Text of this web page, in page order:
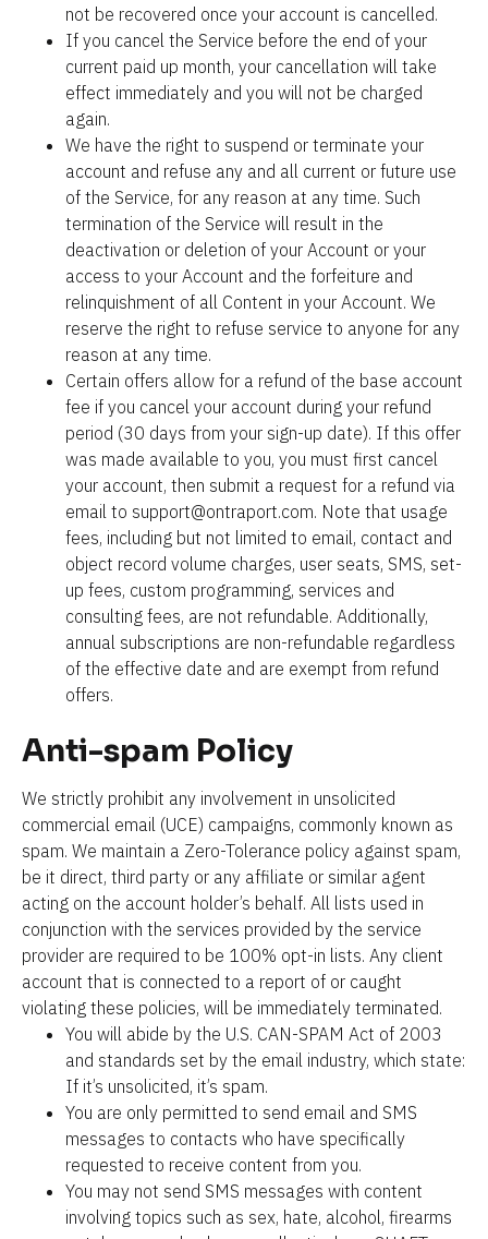
not be recovered once your account is cancelled.
If you cancel the Service before the end of your
current paid up month, your cancellation will take
effect immediately and you will not be charged
again.
We have the right to suspend or terminate your
account and refuse any and all current or future use
of the Service, for any reason at any time. Such
termination of the Service will result in the
deactivation or deletion of your Account or your
access to your Account and the forfeiture and
relinquishment of all Content in your Account. We
reserve the right to refuse service to anyone for any
reason at any time.
Certain offers allow for a refund of the base account
fee if you cancel your account during your refund
period (30 days from your sign-up date). If this offer
was made available to you, you must first cancel
your account, then submit a request for a refund via
email to support@ontraport.com. Note that usage
fees, including but not limited to email, contact and
object record volume charges, user seats, SMS, set-
up fees, custom programming, services and
consulting fees, are not refundable. Additionally,
annual subscriptions are non-refundable regardless
of the effective date and are exempt from refund
offers.
Anti-spam Policy
We strictly prohibit any involvement in unsolicited
commercial email (UCE) campaigns, commonly known as
spam. We maintain a Zero-Tolerance policy against spam,
be it direct, third party or any affiliate or similar agent
acting on the account holder’s behalf. All lists used in
conjunction with the services provided by the service
provider are required to be 100% opt-in lists. Any client
account that is connected to a report of or caught
violating these policies, will be immediately terminated.
You will abide by the U.S. CAN-SPAM Act of 2003
and standards set by the email industry, which state:
If it’s unsolicited, it’s spam.
You are only permitted to send email and SMS
messages to contacts who have specifically
requested to receive content from you.
You may not send SMS messages with content
involving topics such as sex, hate, alcohol, firearms